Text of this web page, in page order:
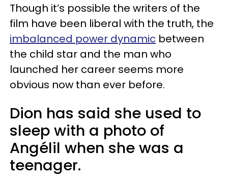
Though it’s possible the writers of the
film have been liberal with the truth, the
imbalanced power dynamic between
the child star and the man who
launched her career seems more
obvious now than ever before.
Dion has said she used to
sleep with a photo of
Angélil when she was a
teenager.